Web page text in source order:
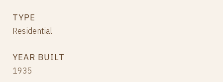
TYPE
Residential
YEAR BUILT
1935